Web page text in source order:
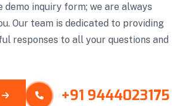
demo inquiry form; we are always
Our team is dedicated to providing
responses to all your questions and
+91 9444023175